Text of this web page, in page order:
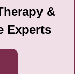
&
Experts